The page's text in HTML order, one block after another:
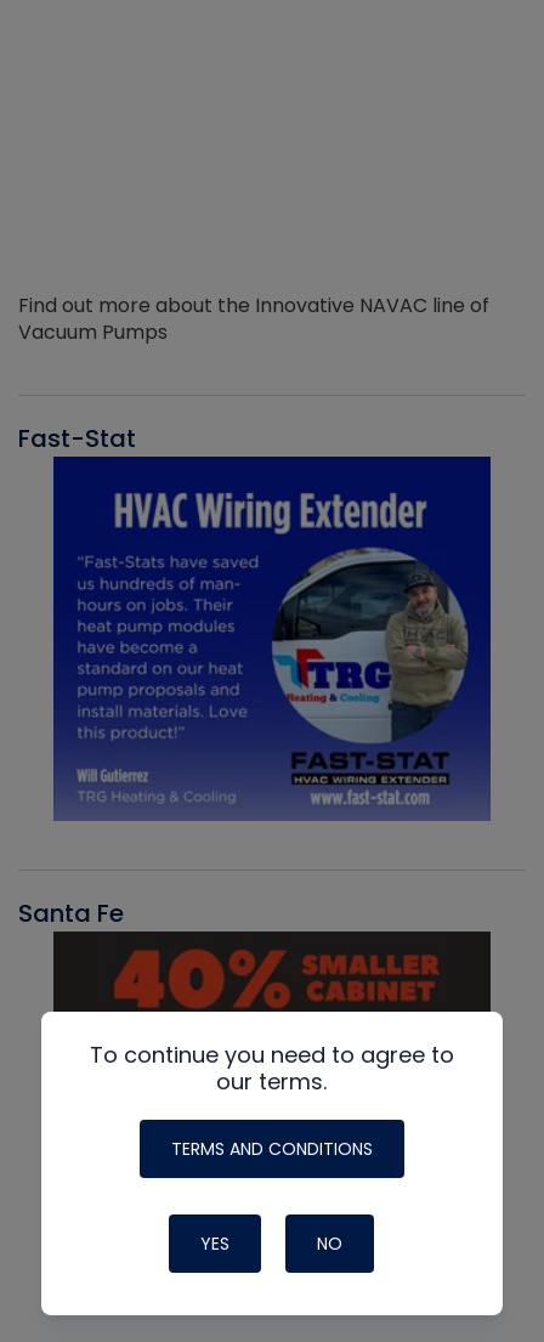
Find out more about the Innovative NAVAC line of
Vacuum Pumps
Fast-Stat
Santa Fe
To continue you need to agree to
our terms.
TERMS AND CONDITIONS
YES NO